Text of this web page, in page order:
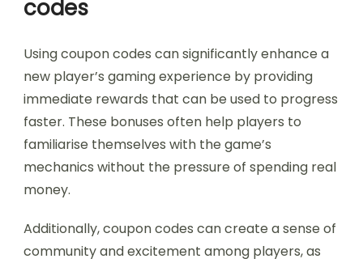
codes
Using coupon codes can significantly enhance a
new player’s gaming experience by providing
immediate rewards that can be used to progress
faster. These bonuses often help players to
familiarise themselves with the game’s
mechanics without the pressure of spending real
money.
Additionally, coupon codes can create a sense of
community and excitement among players, as